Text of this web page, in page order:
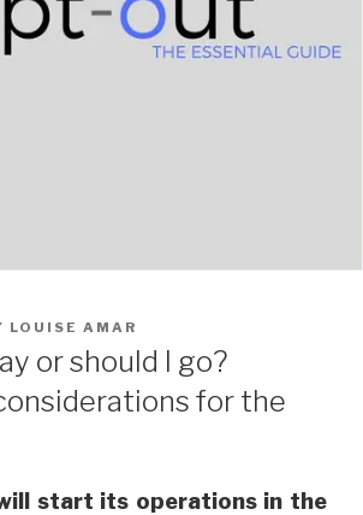
LOUISE AMAR
or should I go?
for the
start its operations in the